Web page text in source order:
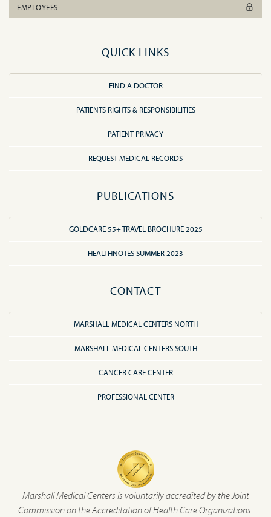
EMPLOYEES
QUICK LINKS
FIND A DOCTOR
PATIENTS RIGHTS & RESPONSIBILITIES
PATIENT PRIVACY
REQUEST MEDICAL RECORDS
PUBLICATIONS
GOLDCARE 55+ TRAVEL BROCHURE 2025
HEALTHNOTES SUMMER 2023
CONTACT
MARSHALL MEDICAL CENTERS NORTH
MARSHALL MEDICAL CENTERS SOUTH
CANCER CARE CENTER
PROFESSIONAL CENTER
Marshall Medical Centers is voluntarily accredited by the Joint
Commission on the Accreditation of Health Care Organizations.